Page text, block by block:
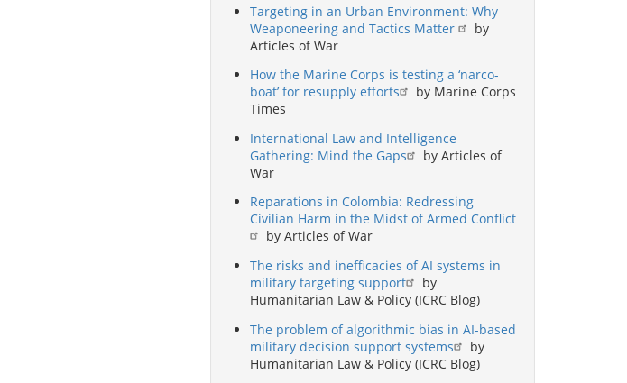
Targeting in an Urban Environment: Why
Weaponeering and Tactics Matter
by
Articles of War
How the Marine Corps is testing a ‘narco-
boat’ for resupply efforts
by Marine Corps
Times
International Law and Intelligence
Gathering: Mind the Gaps
by Articles of
War
Reparations in Colombia: Redressing
Civilian Harm in the Midst of Armed Conflict
by Articles of War
The risks and inefficacies of AI systems in
military targeting support
by
Humanitarian Law & Policy (ICRC Blog)
The problem of algorithmic bias in AI-based
military decision support systems
by
Humanitarian Law & Policy (ICRC Blog)